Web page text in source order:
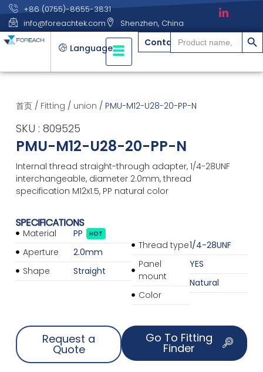
+86 (0755)-8655-3831
info@foreachtek.com
Shenzhen, China
Language Contact
Search
for:
搜索
首页/ Fitting / union / PMU-M12-U28-20-PP-N
SKU : 809525
PMU-M12-U28-20-PP-N
Internal thread straight-through adapter, 1/4-28UNF
interchangeable, diameter 2.0mm, thread
specification M12x1.5, PP natural color
SPECIFICATIONS
Material
Aperture
Shape
PP HOT
2.0mm
Straight
Thread type
Panel
mount
Color
1/4-28UNF
YES
Natural
Request a
Quote
Go To Fitting
Finder